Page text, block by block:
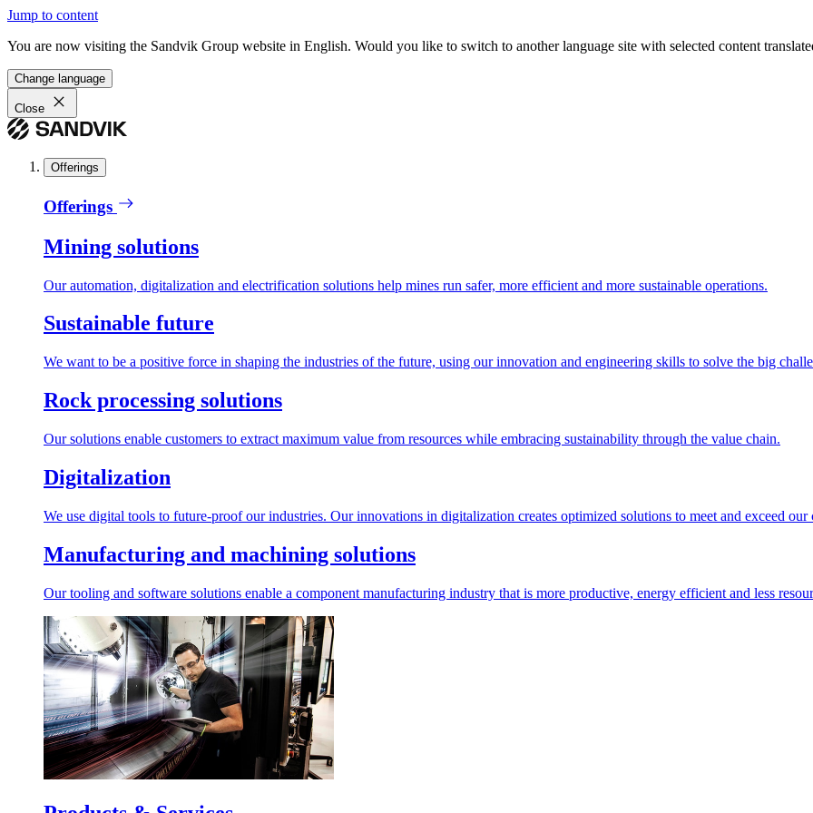
Jump to content
You are now visiting the Sandvik Group website in English. Would you like to switch to another language site with selected content
Change language
Close
Offerings
Offerings
Mining solutions
Our automation, digitalization and electrification solutions help mines run safer, more efficient and more sustainable operations.
Sustainable future
We want to be a positive force in shaping the industries of the future, using our innovation and engineering skills to solve the big
Rock processing solutions
Our solutions enable customers to extract maximum value from resources while embracing sustainability through the value chain.
Digitalization
We use digital tools to future-proof our industries. Our innovations in digitalization creates optimized solutions to meet and exceed our
Manufacturing and machining solutions
Our tooling and software solutions enable a component manufacturing industry that is more productive, energy efficient and less